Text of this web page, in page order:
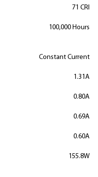
71 CRI
100,000 Hours
Constant Current
1.31A
0.80A
0.69A
0.60A
155.8W